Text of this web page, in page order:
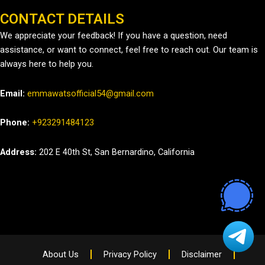
CONTACT DETAILS
We appreciate your feedback! If you have a question, need
assistance, or want to connect, feel free to reach out. Our team is
always here to help you.
Email: emmawatsofficial54@gmail.com
Phone: +923291484123
Address: 202 E 40th St, San Bernardino, California
About Us Privacy Policy Disclaimer